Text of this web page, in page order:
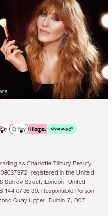
as Charlotte Tilbury Beauty.
registered in the United
Surrey Street, London, United
144 0736 30. Responsible Person
Quay Upper, Dublin 7, D07